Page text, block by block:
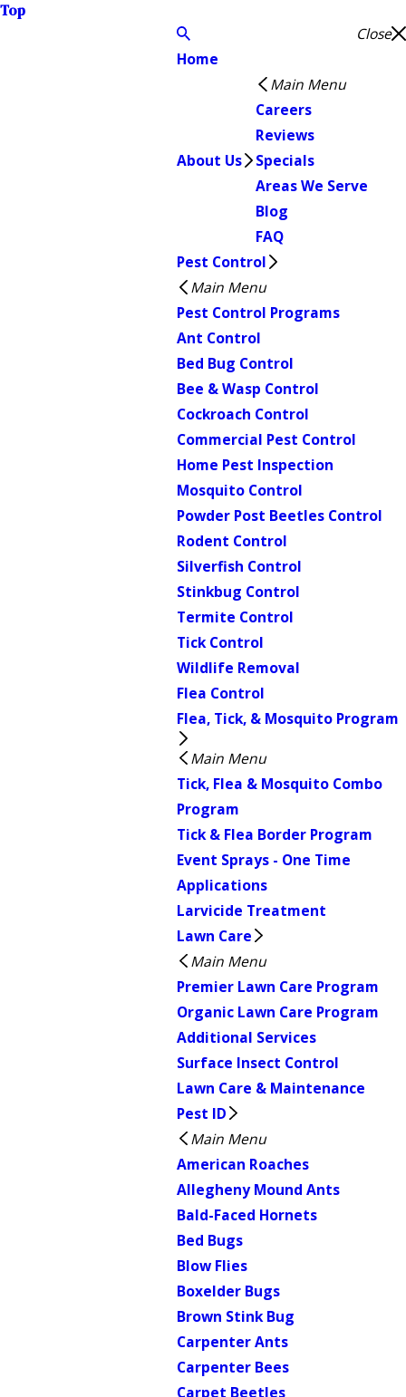
Top
Close
Home
About Us
Main Menu
Careers
Reviews
Specials
Areas We Serve
Blog
FAQ
Pest Control
Main Menu
Pest Control Programs
Ant Control
Bed Bug Control
Bee & Wasp Control
Cockroach Control
Commercial Pest Control
Home Pest Inspection
Mosquito Control
Powder Post Beetles Control
Rodent Control
Silverfish Control
Stinkbug Control
Termite Control
Tick Control
Wildlife Removal
Flea Control
Flea, Tick, & Mosquito Program
Main Menu
Tick, Flea & Mosquito Combo
Program
Tick & Flea Border Program
Event Sprays - One Time
Applications
Larvicide Treatment
Lawn Care
Main Menu
Premier Lawn Care Program
Organic Lawn Care Program
Additional Services
Surface Insect Control
Lawn Care & Maintenance
Pest ID
Main Menu
American Roaches
Allegheny Mound Ants
Bald-Faced Hornets
Bed Bugs
Blow Flies
Boxelder Bugs
Brown Stink Bug
Carpenter Ants
Carpenter Bees
Carpet Beetles